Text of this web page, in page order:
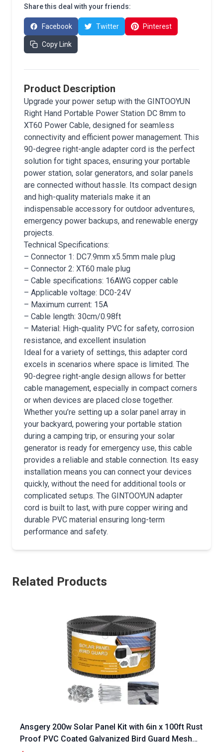
Share this deal with your friends:
Facebook Twitter Pinterest
Copy Link
Product Description
Upgrade your power setup with the GINTOOYUN
Right Hand Portable Power Station DC 8mm to
XT60 Power Cable, designed for seamless
connectivity and efficient power management. This
90-degree right-angle adapter cord is the perfect
solution for tight spaces, ensuring your portable
power station, solar generators, and solar panels
are connected without hassle. Its compact design
and high-quality materials make it an
indispensable accessory for outdoor adventures,
emergency power backups, and renewable energy
projects.
Technical Specifications:
– Connector 1: DC7.9mm x5.5mm male plug
– Connector 2: XT60 male plug
– Cable specifications: 16AWG copper cable
– Applicable voltage: DC0-24V
– Maximum current: 15A
– Cable length: 30cm/0.98ft
– Material: High-quality PVC for safety, corrosion
resistance, and excellent insulation
Ideal for a variety of settings, this adapter cord
excels in scenarios where space is limited. The
90-degree right-angle design allows for better
cable management, especially in compact corners
or when devices are placed close together.
Whether you’re setting up a solar panel array in
your backyard, powering your portable station
during a camping trip, or ensuring your solar
generator is ready for emergency use, this cable
provides a reliable and stable connection. Its easy
installation means you can connect your devices
quickly, without the need for additional tools or
complicated setups. The GINTOOYUN adapter
cord is built to last, with pure copper wiring and
durable PVC material ensuring long-term
performance and safety.
Related Products
Ansgery 200w Solar Panel Kit with 6in x 100ft Rust
Proof PVC Coated Galvanized Bird Guard Mesh